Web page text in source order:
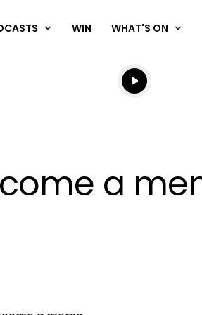
WIN WHAT'S ON
Listen live
Listen to
a